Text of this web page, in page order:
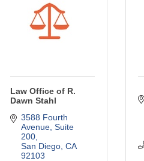
Law Office of R.
Dawn Stahl
3588 Fourth
Avenue, Suite
200
San Diego CA
92103